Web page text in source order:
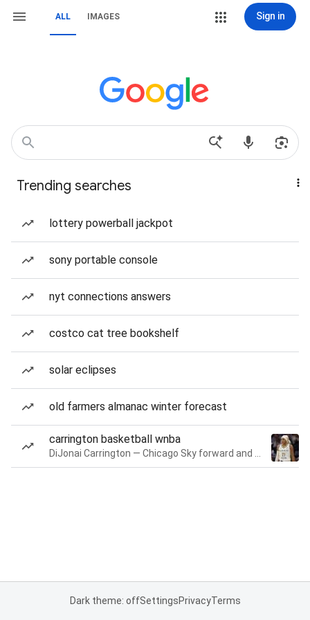
ALL IMAGES Sign in
Trending searches
lottery powerball jackpot
sony portable console
nyt connections answers
costco cat tree bookshelf
solar eclipses
old farmers almanac winter forecast
carrington basketball wnba
Dark theme: offSettingsPrivacyTerms